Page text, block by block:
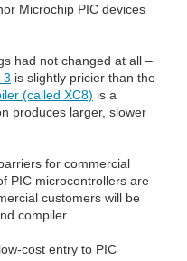
Microchip PIC devices
had not changed at all –
3 is slightly pricier than the
(called XC8) is a
produces larger, slower
for commercial
PIC microcontrollers are
customers will be
compiler.
cost entry to PIC